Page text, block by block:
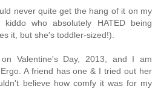
never quite get the hang of it on my
who absolutely HATED being
it, but she's toddler-sized!).
Valentine's Day, 2013, and I am
A friend has one & I tried out her
believe how comfy it was for my